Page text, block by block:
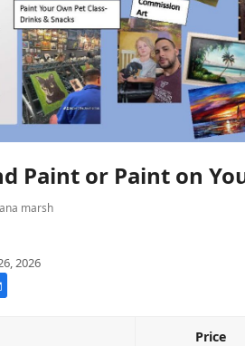
Paint or Paint on
marsh
2026
Price